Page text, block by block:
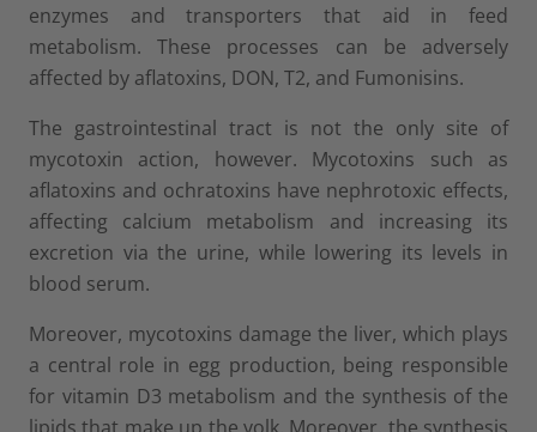
enzymes and transporters that aid in feed
metabolism. These processes can be adversely
affected by aflatoxins, DON, T2, and Fumonisins.
The gastrointestinal tract is not the only site of
mycotoxin action, however. Mycotoxins such as
aflatoxins and ochratoxins have nephrotoxic effects,
affecting calcium metabolism and increasing its
excretion via the urine, while lowering its levels in
blood serum.
Moreover, mycotoxins damage the liver, which plays
a central role in egg production, being responsible
for vitamin D3 metabolism and the synthesis of the